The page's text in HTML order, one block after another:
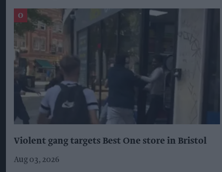
Violent gang targets Best One store in Bristol
Aug 03, 2026